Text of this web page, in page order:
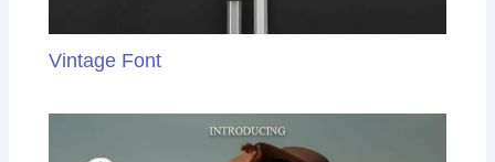
Vintage Font